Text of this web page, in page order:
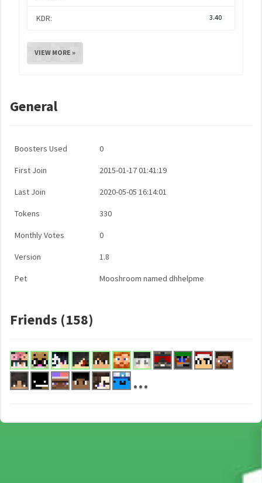
KDR: 3.40
VIEW MORE »
General
Boosters Used 0
First Join 2015-01-17 01:41:19
Last Join 2020-05-05 16:14:01
Tokens 330
Monthly Votes 0
Version 1.8
Pet Mooshroom named dhhelpme
Friends (158)
...